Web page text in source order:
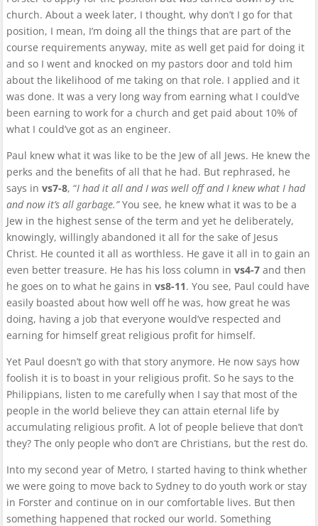
church. About a week later, I thought, why don’t I go for that
position, I mean, I’m doing all the things that are part of the
course requirements anyway, mite as well get paid for doing it
and so I went and knocked on my pastors door and told him
about the likelihood of me taking on that role. I applied and it
was done. It was a very long way from earning what I could’ve
been earning to work for a church and get paid about 10% of
what I could’ve got as an engineer.
Paul knew what it was like to be the Jew of all Jews. He knew the
perks and the benefits of all that he had. But rephrased, he
says in vs7-8, “I had it all and I was well off and I knew what I had
and now it’s all garbage.”You see, he knew what it was to be a
Jew in the highest sense of the term and yet he deliberately,
knowingly, willingly abandoned it all for the sake of Jesus
Christ. He counted it all as worthless. He gave it all in to gain an
even better treasure. He has his loss column in vs4-7and then
he goes on to what he gains in vs8-11. You see, Paul could have
easily boasted about how well off he was, how great he was
doing, having a job that everyone would’ve respected and
earning for himself great religious profit for himself.
Yet Paul doesn’t go with that story anymore. He now says how
foolish it is to boast in your religious profit. So he says to the
Philippians, listen to me carefully when I say that most of the
people in the world believe they can attain eternal life by
accumulating religious profit. A lot of people believe that don’t
they? The only people who don’t are Christians, but the rest do.
Into my second year of Metro, I started having to think whether
we were going to move back to Sydney to do youth work or stay
in Forster and continue on in our comfortable lives. But then
something happened that rocked our world. Something